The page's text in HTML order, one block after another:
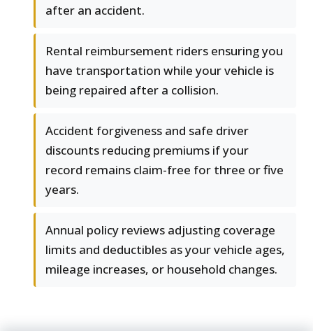
after an accident.
Rental reimbursement riders ensuring you
have transportation while your vehicle is
being repaired after a collision.
Accident forgiveness and safe driver
discounts reducing premiums if your
record remains claim-free for three or five
years.
Annual policy reviews adjusting coverage
limits and deductibles as your vehicle ages,
mileage increases, or household changes.